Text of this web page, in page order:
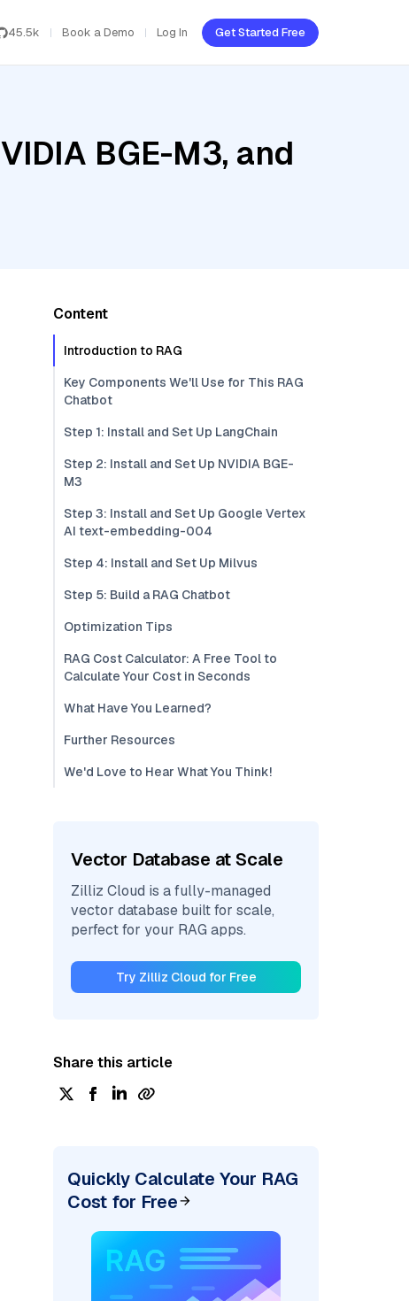
45.5k Book a Demo Log In Get Started Free
BGE-M3, and
Content
Introduction to RAG
Key Components We'll Use for This RAG
Chatbot
Step 1: Install and Set Up LangChain
Step 2: Install and Set Up NVIDIA BGE-
M3
Step 3: Install and Set Up Google Vertex
AI text-embedding-004
Step 4: Install and Set Up Milvus
Step 5: Build a RAG Chatbot
Optimization Tips
RAG Cost Calculator: A Free Tool to
Calculate Your Cost in Seconds
What Have You Learned?
Further Resources
We'd Love to Hear What You Think!
Vector Database at Scale
Zilliz Cloud is a fully-managed
vector database built for scale,
perfect for your RAG apps.
Try Zilliz Cloud for Free
Share this article
Quickly Calculate Your RAG
Cost for Free